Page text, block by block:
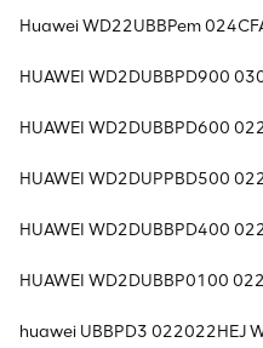
Huawei WD22UBBPem
HUAWEI WD2DUBBPD900
HUAWEI WD2DUBBPD600
HUAWEI WD2DUPPBD500
HUAWEI WD2DUBBPD400
HUAWEI WD2DUBBP0100
huawei UBBPD3 022022HEJ